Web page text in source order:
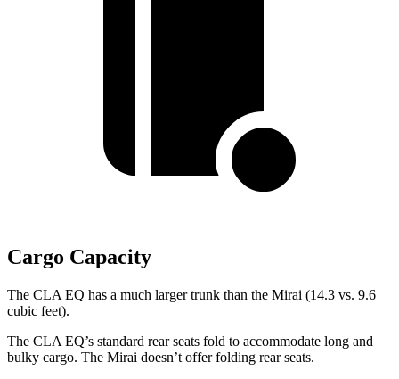
Cargo Capacity
The CLA EQ has a much larger trunk than the Mirai (14.3 vs. 9.6
cubic feet).
The CLA EQ’s standard rear seats fold to accommodate long and
bulky cargo. The Mirai doesn’t offer folding rear seats.